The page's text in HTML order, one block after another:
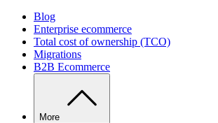
Blog
Enterprise ecommerce
Total cost of ownership (TCO)
Migrations
B2B Ecommerce
More